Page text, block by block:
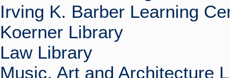
Irving K. Barber Learning
Koerner Library
Law Library
Music, Art and Architecture